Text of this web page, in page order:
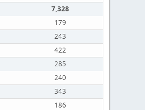
7,328
179
243
422
285
240
343
186